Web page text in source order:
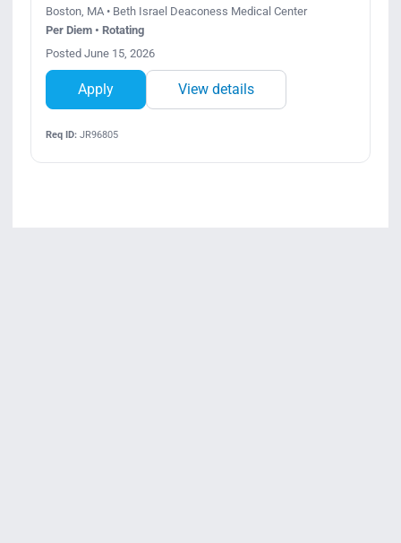
Boston, MA • Beth Israel Deaconess Medical Center
Per Diem • Rotating
Posted June 15, 2026
Apply View details
Req ID:JR96805